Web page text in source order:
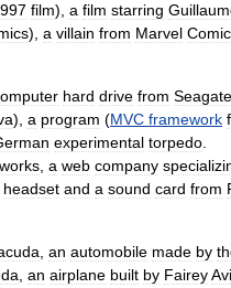
film), a film starring
) a villain from Marvel
hard drive from Seagate
) a program (MVC framework
experimental torpedo
a web company
headset and a sound card from
an automobile made by
an airplane built by Fairey